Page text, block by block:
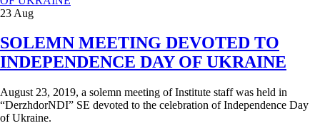
23 Aug
SOLEMN MEETING DEVOTED TO
INDEPENDENCE DAY OF UKRAINE
August 23, 2019, a solemn meeting of Institute staff was held in
“DerzhdorNDI” SE devoted to the celebration of Independence Day
of Ukraine.